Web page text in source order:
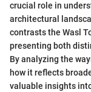
crucial role in
architectural
contrasts the Wasl
presenting both
By analyzing the
how it reflects
valuable insights